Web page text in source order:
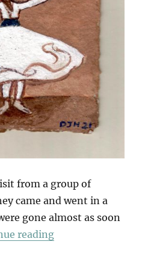
from a group of
came and went in a
gone almost as soon
reading“Whirling”